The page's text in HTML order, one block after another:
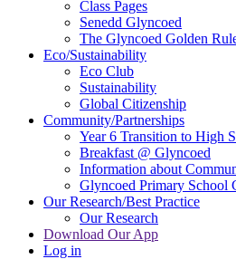
Class Pages
Senedd Glyncoed
The Glyncoed Golden
Eco/Sustainability
Eco Club
Sustainability
Global Citizenship
Community/Partnerships
Year 6 Transition to High
Breakfast @ Glyncoed
Information about
Glyncoed Primary School
Our Research/Best Practice
Our Research
Download Our App
Log in